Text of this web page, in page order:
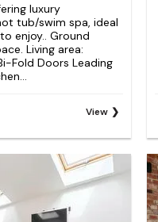
luxury
tub/swim spa, ideal
enjoy.. Ground
Living area:
Fold Doors Leading
View